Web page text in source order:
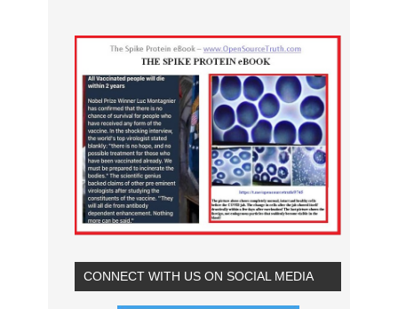
CONNECT WITH US ON SOCIAL MEDIA